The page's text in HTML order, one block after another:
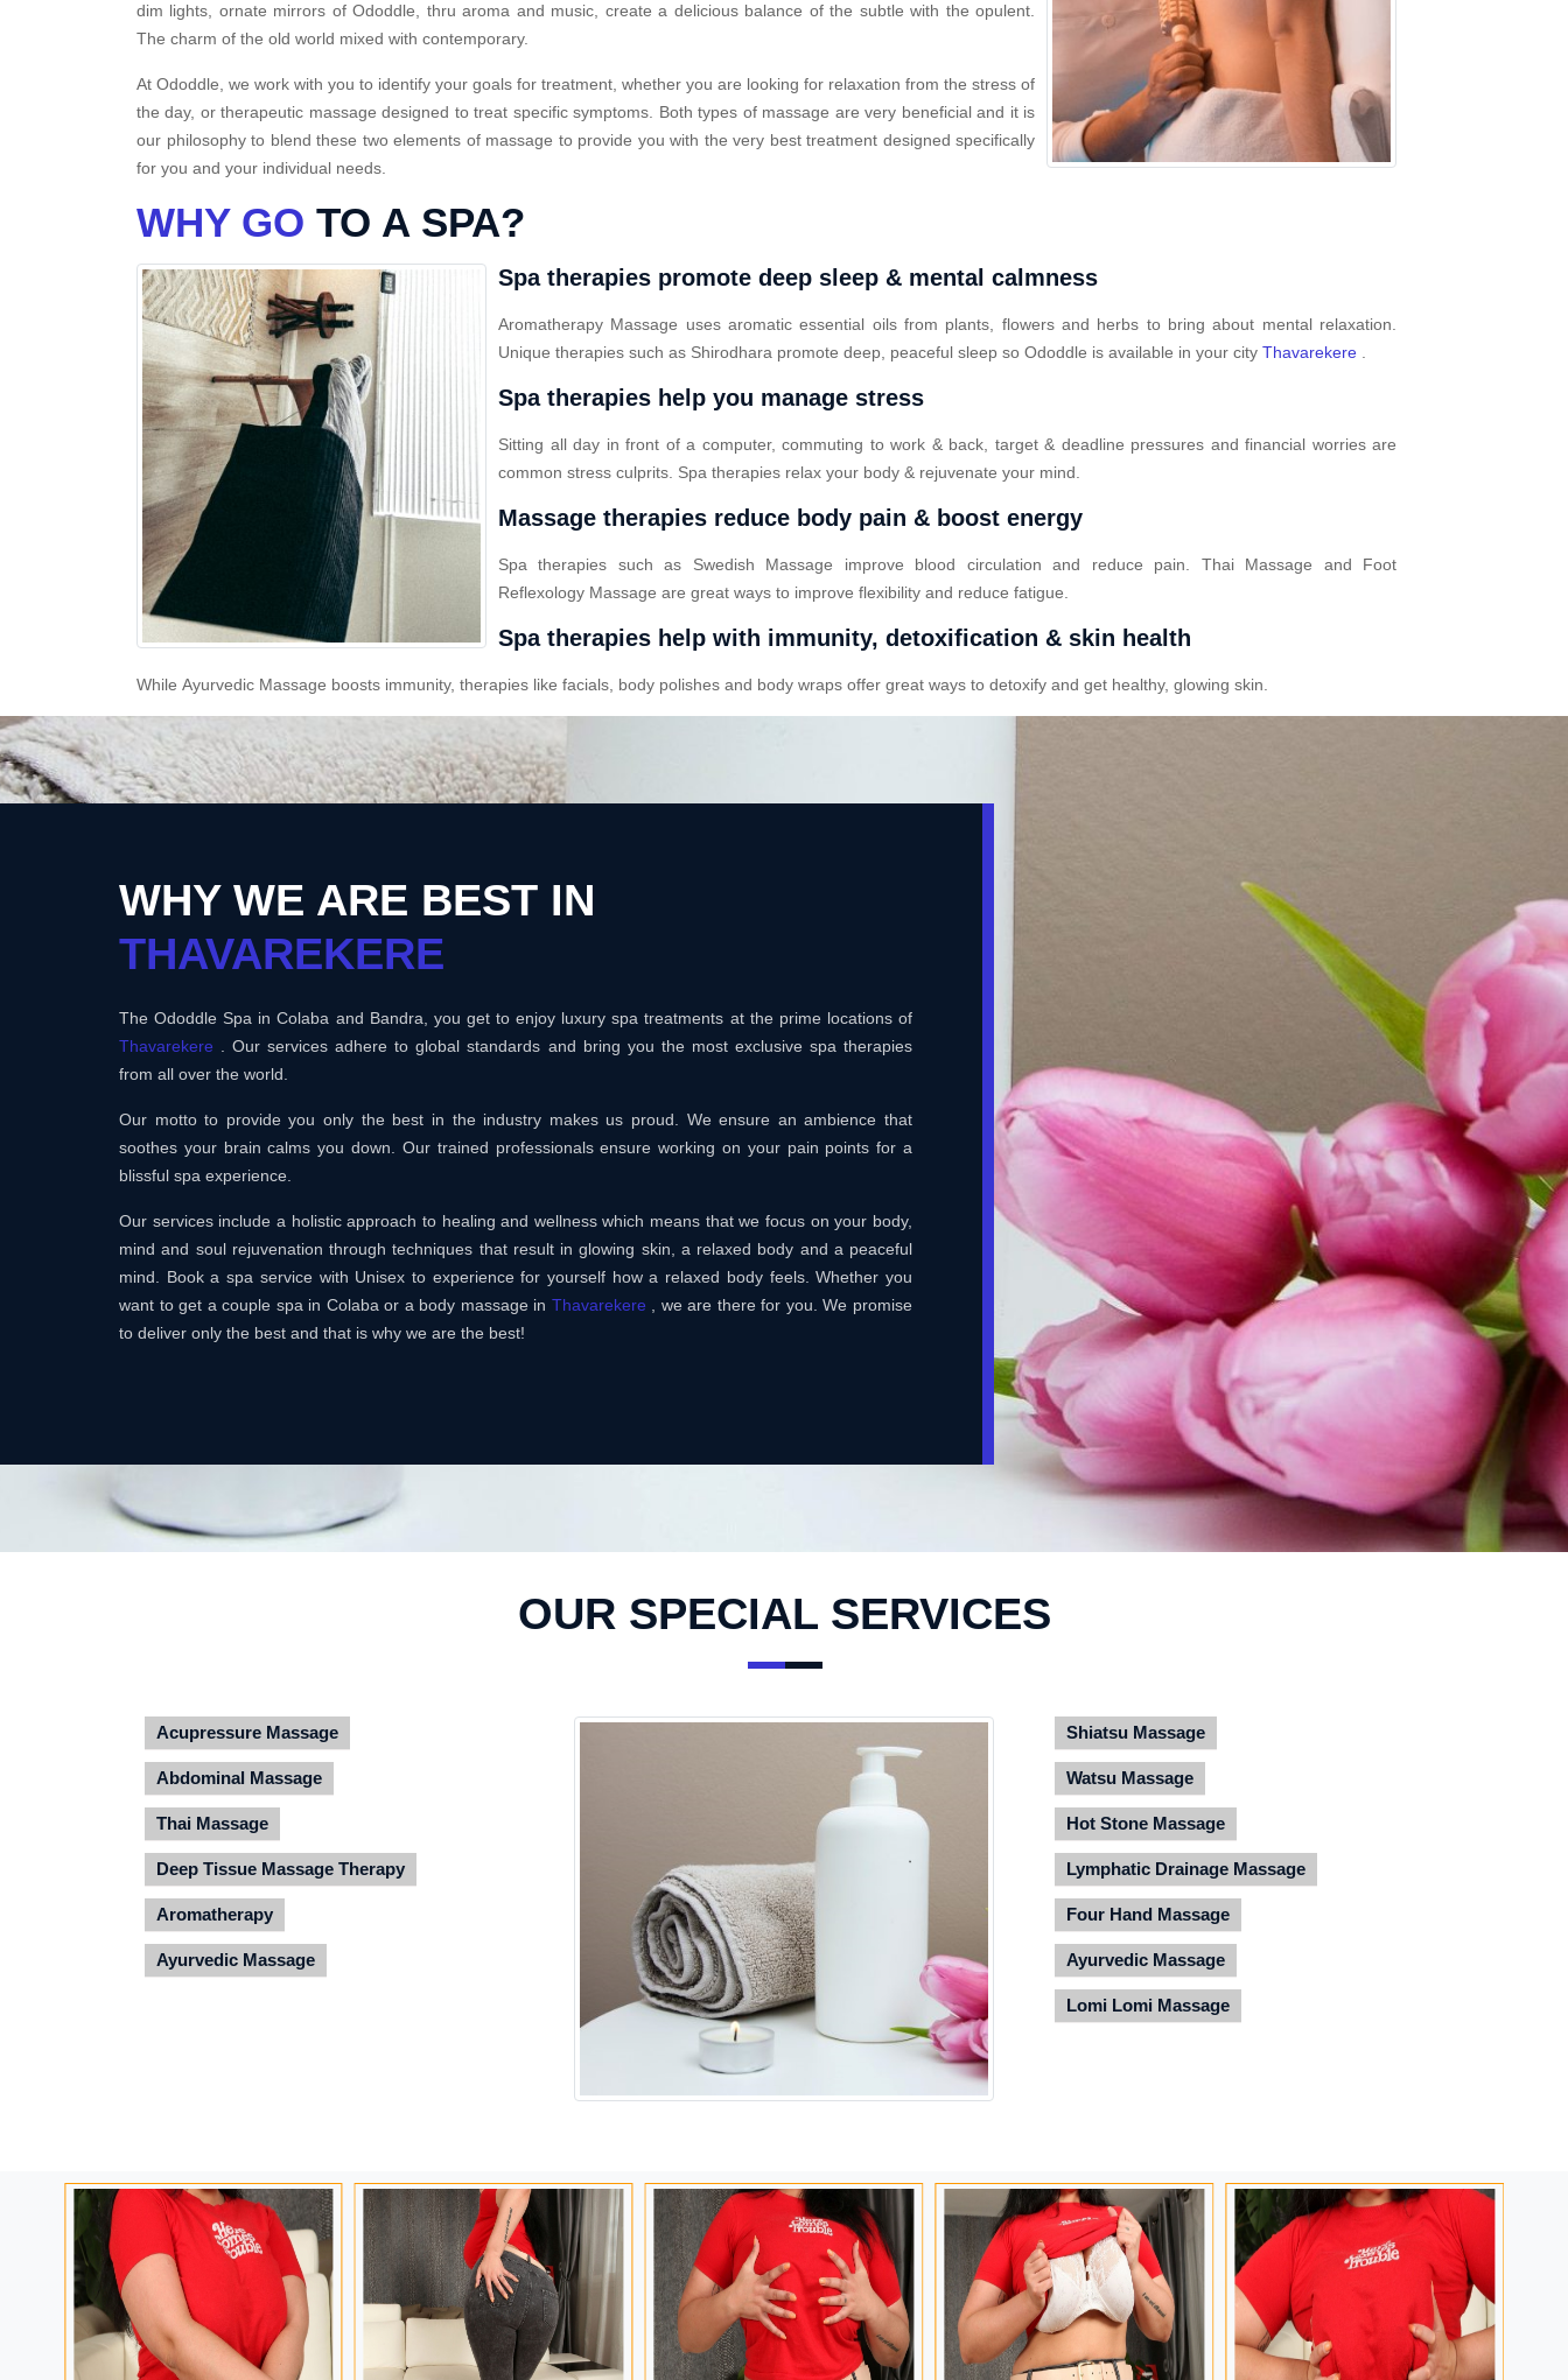
dim lights, ornate mirrors of Ododdle, thru aroma and music, create a delicious balance of the subtle with the opulent.
The charm of the old world mixed with contemporary.
At Ododdle, we work with you to identify your goals for treatment, whether you are looking for relaxation from the stress of
the day, or therapeutic massage designed to treat specific symptoms. Both types of massage are very beneficial and it is
our philosophy to blend these two elements of massage to provide you with the very best treatment designed specifically
for you and your individual needs.
WHY GO TO A SPA?
Spa therapies promote deep sleep & mental calmness
Aromatherapy Massage uses aromatic essential oils from plants, flowers and herbs to bring about mental relaxation.
Unique therapies such as Shirodhara promote deep, peaceful sleep so Ododdle is available in your city Thavarekere
Spa therapies help you manage stress
Sitting all day in front of a computer, commuting to work & back, target & deadline pressures and financial worries are
common stress culprits. Spa therapies relax your body & rejuvenate your mind.
Massage therapies reduce body pain & boost energy
Spa therapies such as Swedish Massage improve blood circulation and reduce pain. Thai Massage and Foot
Reflexology Massage are great ways to improve flexibility and reduce fatigue.
Spa therapies help with immunity, detoxification & skin health
While Ayurvedic Massage boosts immunity, therapies like facials, body polishes and body wraps offer great ways to detoxify and get healthy, glowing skin.
WHY WE ARE BEST IN
THAVAREKERE
The Ododdle Spa in Colaba and Bandra, you get to enjoy luxury spa treatments at the prime locations of
Thavarekere . Our services adhere to global standards and bring you the most exclusive spa therapies
from all over the world.
Our motto to provide you only the best in the industry makes us proud. We ensure an ambience that
soothes your brain calms you down. Our trained professionals ensure working on your pain points for a
blissful spa experience.
Our services include a holistic approach to healing and wellness which means that we focus on your body,
mind and soul rejuvenation through techniques that result in glowing skin, a relaxed body and a peaceful
mind. Book a spa service with Unisex to experience for yourself how a relaxed body feels. Whether you
want to get a couple spa in Colaba or a body massage in Thavarekere , we are there for you. We promise
to deliver only the best and that is why we are the best!
OUR SPECIAL SERVICES
Acupressure Massage
Abdominal Massage
Thai Massage
Deep Tissue Massage Therapy
Aromatherapy
Ayurvedic Massage
Shiatsu Massage
Watsu Massage
Hot Stone Massage
Lymphatic Drainage Massage
Four Hand Massage
Ayurvedic Massage
Lomi Lomi Massage